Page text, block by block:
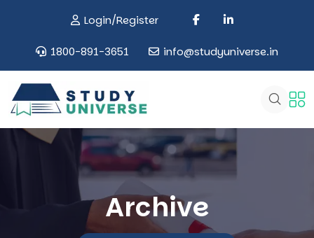
Login/Register
1800-891-3651 info@studyuniverse.in
Archive